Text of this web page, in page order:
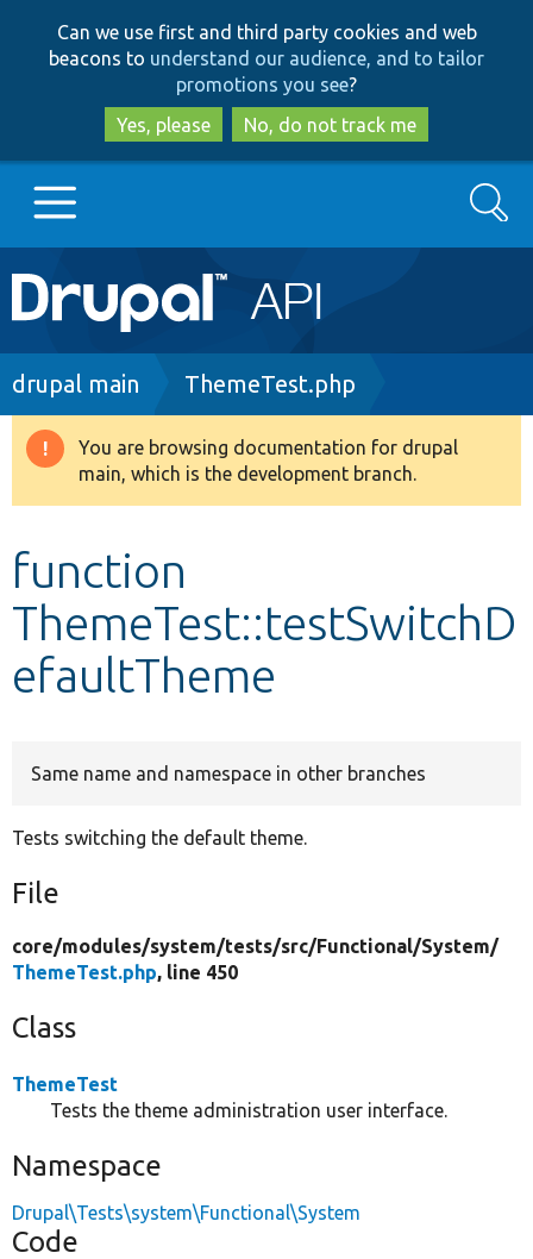
to
main
content
to
search
Can we use first and third party cookies and web
beacons to understand our audience, and to tailor
promotions you see?
Yes, please
No, do not track me
Main
navigation
Go to Drupal.org
Drupal 8+
Develop for Drupal
Search
Breadcrumb
drupal main ThemeTest.php
Warning
message
You are browsing documentation for drupal
main, which is the development branch.
function
ThemeTest::testSwitchD
efaultTheme
Same name and namespace in other branches
Tests switching the default theme.
File
core/modules/system/tests/src/Functional/System/
ThemeTest.php, line 450
Class
ThemeTest
Tests the theme administration user interface.
Namespace
Drupal\Tests\system\Functional\System
Code